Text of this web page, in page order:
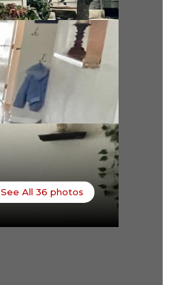
See All 36 photos